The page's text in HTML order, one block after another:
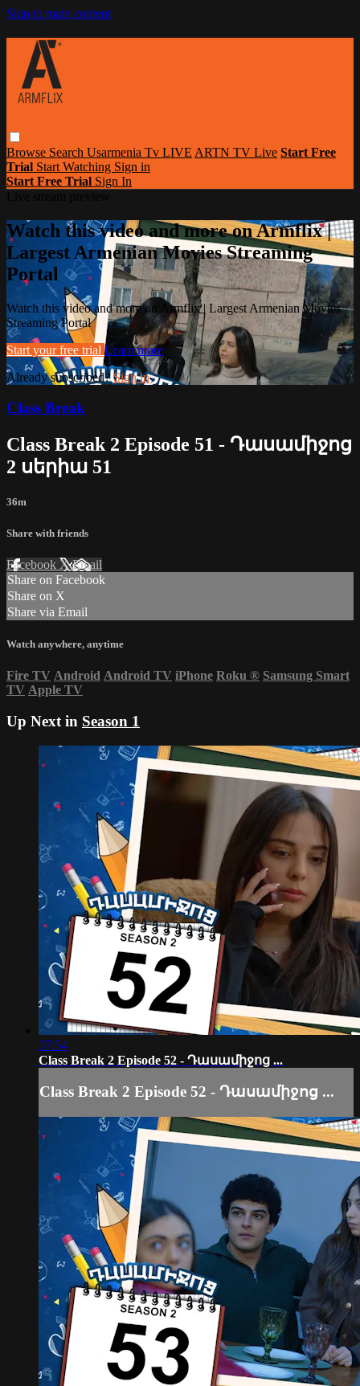
Skip to main content
Browse Search Usarmenia Tv LIVE ARTN TV Live Start Free
Trial Start Watching Sign in
Start Free Trial Sign In
Watch this video and more on Armflix |
Largest Armenian Movies Streaming
Portal
Watch this video and more on Armflix | Largest Armenian Movies
Streaming Portal
Start your free trial Learn more
Already subscribed?Sign in
Class Break
Class Break 2 Episode 51 - Դասամիջոց
2 սերիա 51
36m
Share with friends
Facebook XEmail
Share on Facebook
Share on X
Share via Email
Watch anywhere, anytime
Fire TV Android Android TV iPhone Roku ® Samsung Smart
TV Apple TV
Up Next in Season 1
37:54
Class Break 2 Episode 52 - Դասամիջոց ...
Class Break 2 Episode 52 - Դասամիջոց ...